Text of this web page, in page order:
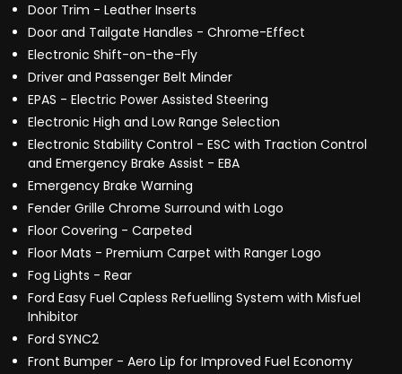
Door Trim - Leather Inserts
Door and Tailgate Handles - Chrome-Effect
Electronic Shift-on-the-Fly
Driver and Passenger Belt Minder
EPAS - Electric Power Assisted Steering
Electronic High and Low Range Selection
Electronic Stability Control - ESC with Traction Control
and Emergency Brake Assist - EBA
Emergency Brake Warning
Fender Grille Chrome Surround with Logo
Floor Covering - Carpeted
Floor Mats - Premium Carpet with Ranger Logo
Fog Lights - Rear
Ford Easy Fuel Capless Refuelling System with Misfuel
Inhibitor
Ford SYNC2
Front Bumper - Aero Lip for Improved Fuel Economy